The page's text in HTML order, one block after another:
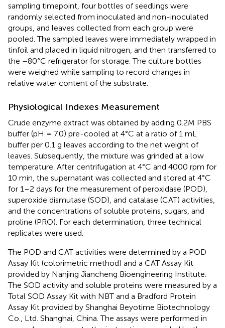
sampling timepoint, four bottles of seedlings were
randomly selected from inoculated and non-inoculated
groups, and leaves collected from each group were
pooled. The sampled leaves were immediately wrapped in
tinfoil and placed in liquid nitrogen, and then transferred to
the –80°C refrigerator for storage. The culture bottles
were weighed while sampling to record changes in
relative water content of the substrate.
Physiological Indexes Measurement
Crude enzyme extract was obtained by adding 0.2M PBS
buffer (pH = 7.0) pre-cooled at 4°C at a ratio of 1 mL
buffer per 0.1 g leaves according to the net weight of
leaves. Subsequently, the mixture was grinded at a low
temperature. After centrifugation at 4°C and 4000 rpm for
10 min, the supernatant was collected and stored at 4°C
for 1–2 days for the measurement of peroxidase (POD),
superoxide dismutase (SOD), and catalase (CAT) activities,
and the concentrations of soluble proteins, sugars, and
proline (PRO). For each determination, three technical
replicates were used.
The POD and CAT activities were determined by a POD
Assay Kit (colorimetric method) and a CAT Assay Kit
provided by Nanjing Jiancheng Bioengineering Institute.
The SOD activity and soluble proteins were measured by a
Total SOD Assay Kit with NBT and a Bradford Protein
Assay Kit provided by Shanghai Beyotime Biotechnology
Co., Ltd. Shanghai, China. The assays were performed in